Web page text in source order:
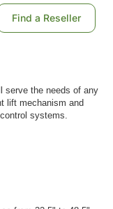
Find a Reseller
serve the needs of any
lift mechanism and
systems.